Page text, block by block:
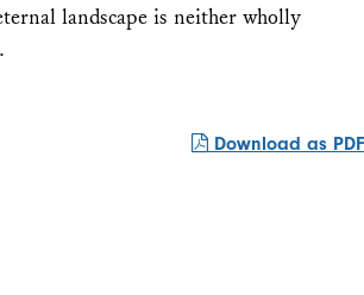
landscape is neither wholly
Download as PDF